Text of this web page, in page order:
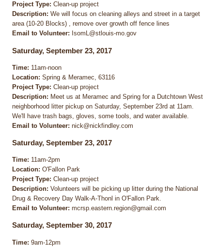
Project Type: Clean-up project
Description: We will focus on cleaning alleys and street in a target
area (10-20 Blocks) , remove over growth off fence lines
Email to Volunteer: IsomL@stlouis-mo.gov
Saturday, September 23, 2017
Time: 11am-noon
Location: Spring & Meramec, 63116
Project Type: Clean-up project
Description: Meet us at Meramec and Spring for a Dutchtown West
neighborhood litter pickup on Saturday, September 23rd at 11am.
We'll have trash bags, gloves, some tools, and water available.
Email to Volunteer: nick@nickfindley.com
Saturday, September 23, 2017
Time: 11am-2pm
Location: O'Fallon Park
Project Type: Clean-up project
Description: Volunteers will be picking up litter during the National
Drug & Recovery Day Walk-A-Thonl in O'Fallon Park.
Email to Volunteer: mcrsp.eastern.region@gmail.com
Saturday, September 30, 2017
Time: 9am-12pm